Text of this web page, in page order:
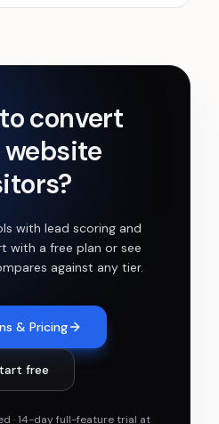
convert
website
with lead scoring and
with a free plan or see
against any tier.
& Pricing
free
· 14-day full-feature trial at